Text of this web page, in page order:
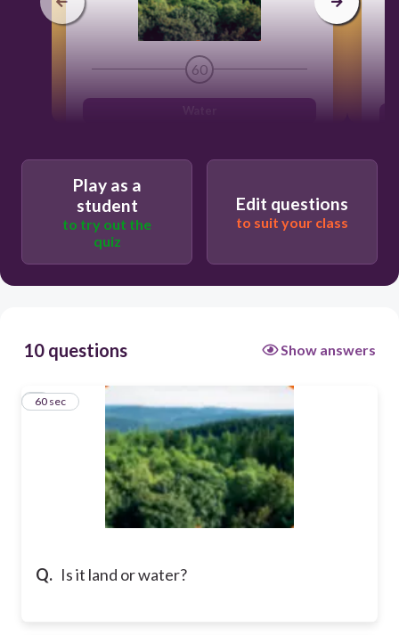
60
Water
Play as a
student
to try out the
quiz
Edit questions
to suit your class
10 questions Show answers
Q. Is it land or water?
160 sec